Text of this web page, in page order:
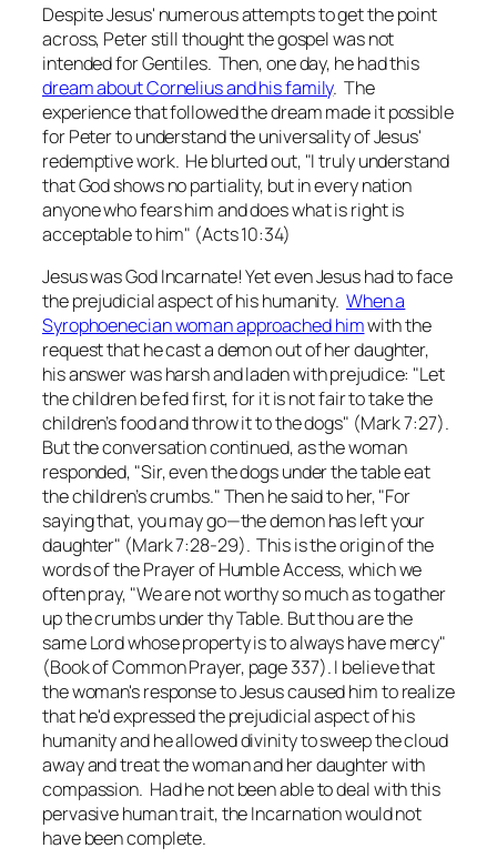
Despite Jesus' numerous attempts to get the point
across, Peter still thought the gospel was not
intended for Gentiles. Then, one day, he had this
dream about Cornelius and his family. The
experience that followed the dream made it possible
for Peter to understand the universality of Jesus'
redemptive work. He blurted out, "I truly understand
that God shows no partiality, but in every nation
anyone who fears him and does what is right is
acceptable to him" (Acts 10:34)
Jesus was God Incarnate! Yet even Jesus had to face
the prejudicial aspect of his humanity. When a
Syrophoenecian woman approached himwith the
request that he cast a demon out of her daughter,
his answer was harsh and laden with prejudice: "Let
the children be fed first, for it is not fair to take the
children’s food and throw it to the dogs" (Mark 7:27).
But the conversation continued, as the woman
responded, "Sir, even the dogs under the table eat
the children’s crumbs." Then he said to her, "For
saying that, you may go—the demon has left your
daughter" (Mark 7:28-29). This is the origin of the
words of the Prayer of Humble Access, which we
often pray, "We are not worthy so much as to gather
up the crumbs under thy Table. But thou are the
same Lord whose property is to always have mercy"
(Book of Common Prayer, page 337). I believe that
the woman's response to Jesus caused him to realize
that he'd expressed the prejudicial aspect of his
humanity and he allowed divinity to sweep the cloud
away and treat the woman and her daughter with
compassion. Had he not been able to deal with this
pervasive human trait, the Incarnation would not
have been complete.